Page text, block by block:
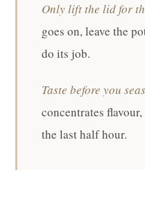
Only lift the lid for
goes on, leave the
do its job.
Taste before you
concentrates
the last half hour.